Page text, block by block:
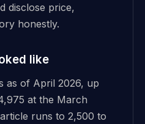
disclose price,
honestly.
like
as of April 2026, up
at the March
runs to 2,500 to